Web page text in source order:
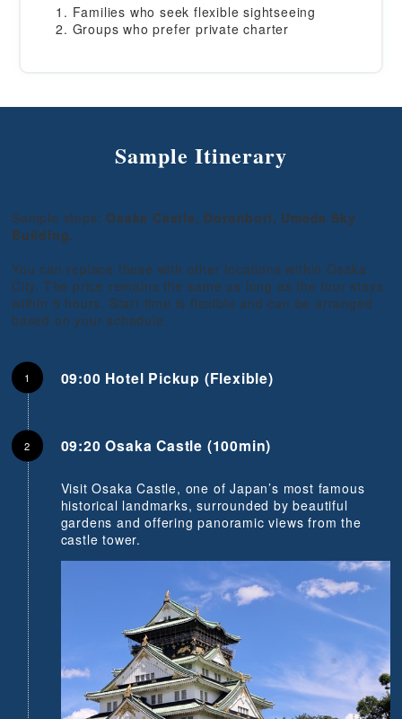
Families who seek flexible sightseeing
Groups who prefer private charter
Sample Itinerary
Sample stops: Osaka Castle, Dotonbori, Umeda Sky
Building.
You can replace these with other locations within Osaka
City. The price remains the same as long as the tour stays
within 5 hours. Start time is flexible and can be arranged
based on your schedule.
09:00 Hotel Pickup (Flexible)
09:20 Osaka Castle (100min)
Visit Osaka Castle, one of Japan’s most famous
historical landmarks, surrounded by beautiful
gardens and offering panoramic views from the
castle tower.